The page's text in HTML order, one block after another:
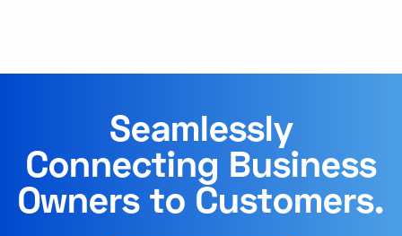
Seamlessly
Connecting Business
Owners to Customers.